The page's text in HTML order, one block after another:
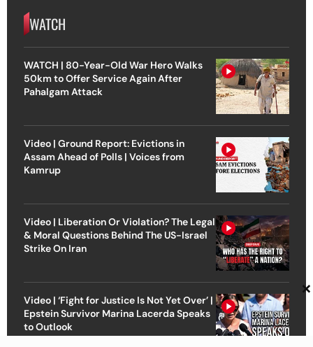
WATCH
WATCH | 80-Year-Old War Hero Walks
50km to Offer Service Again After
Pahalgam Attack
Video | Ground Report: Evictions in
Assam Ahead of Polls | Voices from
Kamrup
Video | Liberation Or Violation? The Legal
& Moral Questions Behind The US-Israel
Strike On Iran
Video | ‘Fight for Justice Is Not Yet Over’ |
Epstein Survivor Marina Lacerda Speaks
to Outlook
×